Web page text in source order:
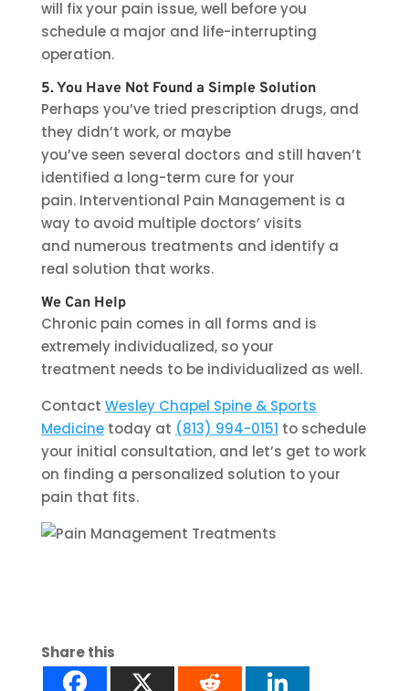
will fix your pain issue, well before you
schedule a major and life-interrupting
operation.
5. You Have Not Found a Simple Solution
Perhaps you’ve tried prescription drugs, and
they didn’t work, or maybe
you’ve seen several doctors and still haven’t
identified a long-term cure for your
pain. Interventional Pain Management is a
way to avoid multiple doctors’ visits
and numerous treatments and identify a
real solution that works.
We Can Help
Chronic pain comes in all forms and is
extremely individualized, so your
treatment needs to be individualized as well.
Contact Wesley Chapel Spine & Sports
Medicinetoday at (813) 994-0151 to schedule
your initial consultation, and let’s get to work
on finding a personalized solution to your
pain that fits.
Share this